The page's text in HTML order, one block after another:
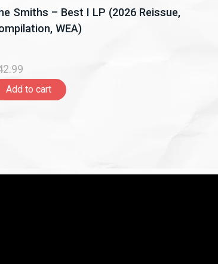
Smiths – Best I LP (2026 Reissue,
WEA)
Add to cart